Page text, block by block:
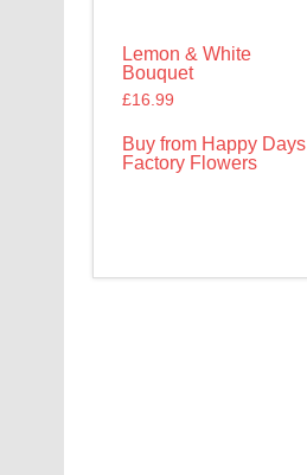
Lemon & White
Bouquet
£16.99
Buy from Happy Days
Factory Flowers